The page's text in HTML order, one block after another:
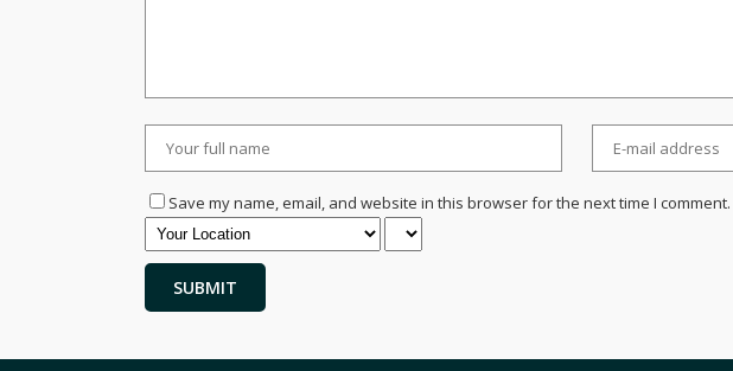
Save my name, email, and website in this browser for the next time I comment.